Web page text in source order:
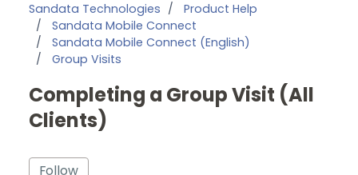
Sandata Technologies
Product Help
Sandata Mobile Connect
Sandata Mobile Connect (English)
Group Visits
Completing a Group Visit (All
Clients)
Follow